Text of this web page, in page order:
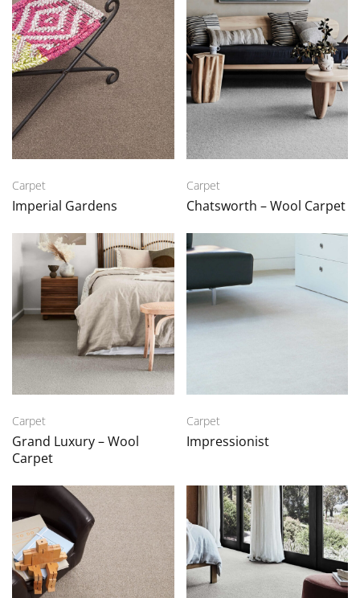
Carpet
Imperial Gardens
Carpet
Chatsworth – Wool Carpet
Carpet
Grand Luxury – Wool
Carpet
Carpet
Impressionist